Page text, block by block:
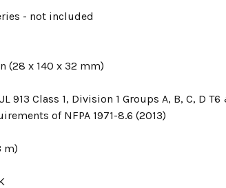
- not included
(28 x 140 x 32 mm)
913 Class 1, Division 1 Groups A, B, C, D
of NFPA 1971-8.6 (2013)
m)